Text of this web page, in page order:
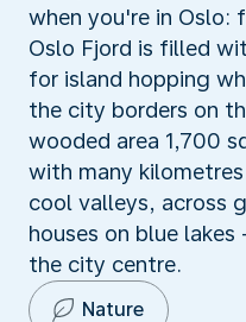
when you're in Oslo:
Oslo Fjord is filled
for island hopping
the city borders on
wooded area 1,700
with many
cool valleys, across
houses on blue
the city centre.
Nature